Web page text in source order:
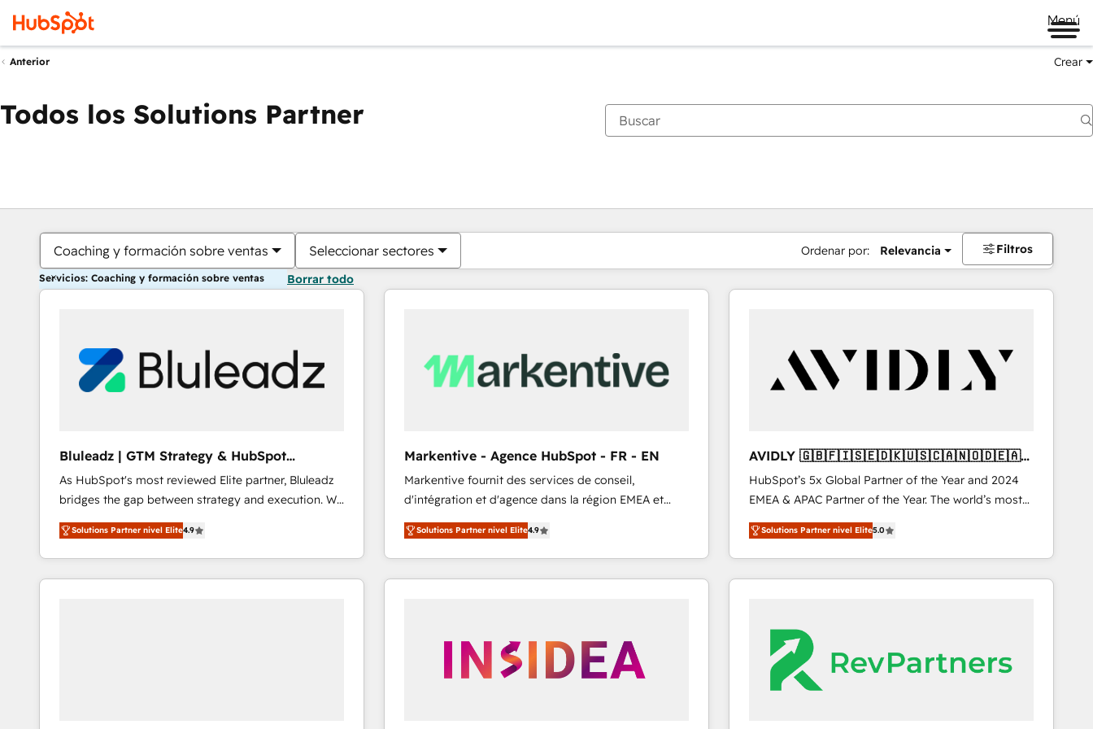
Menú
Anterior Crear
Todos los Solutions Partner
Coaching y formación sobre ventas Seleccionar sectores Ordenar por: Relevancia Filtros
Servicios: Coaching y formación sobre ventas Borrar todo
Bluleadz | GTM Strategy & HubSpot
Implementation
As HubSpot's most reviewed Elite partner, Bluleadz
bridges the gap between strategy and execution. We
don't just "set up tools" — we install the GTM
Operating System (GTM OS) to align your leadership
and engineer a portal that drives predictable
revenue velocity. 🚀 GTM Strategy & Alignment
Solutions Partner nivel Elite4.9
Markentive - Agence HubSpot - FR - EN
Markentive fournit des services de conseil,
d'intégration et d'agence dans la région EMEA et
North America. Avec plus de 115 experts en
marketing automation, Growth, Revops, CRM et
webdesign. Markentive is both a consulting firm, a
digital agency and an integrator. With over 115
Solutions Partner nivel Elite4.9
AVIDLY 🇬🇧🇫🇮🇸🇪🇩🇰🇺🇸🇨🇦🇳🇴🇩🇪🇦🇺
🇳🇿
HubSpot’s 5x Global Partner of the Year and 2024
EMEA & APAC Partner of the Year. The world’s most
experienced and fully accredited HubSpot Solutions
Partner. 🚀 With 2,750+ HubSpot projects delivered
and 370+ specialists across EMEA, APAC and NAM,
we de-risk complex CRM programmes and
we turn complexity into clarity, human at global
scale. 🏆 HubSpot’s CEO called us “the partner of the
future.” Others agree it is proof of trust built through
measurable impact.
Solutions Partner nivel Elite5.0
Estás actualmente enPágina
PáginaPáginaPáginaPáginaPáginaPáginaPáginaPáginaPáginaPágina